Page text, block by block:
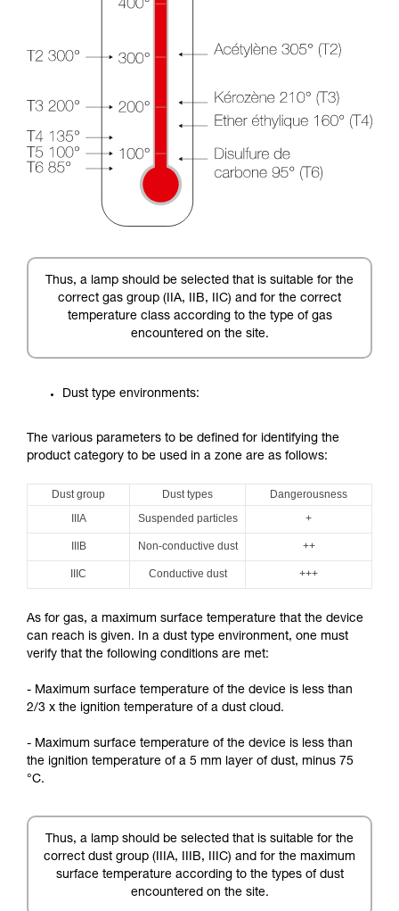
Thus, a lamp should be selected that is suitable for the
correct gas group (IIA, IIB, IIC) and for the correct
temperature class according to the type of gas
encountered on the site.
Dust type environments:
The various parameters to be defined for identifying the
product category to be used in a zone are as follows:
Dust group Dust types
Dangerousness
IIIA
Suspended particles +
IIIB Non-conductive dust ++
IIIC Conductive dust +++
As for gas, a maximum surface temperature that the device
can reach is given. In a dust type environment, one must
verify that the following conditions are met:
- Maximum surface temperature of the device is less than
2/3 x the ignition temperature of a dust cloud.
- Maximum surface temperature of the device is less than
the ignition temperature of a 5 mm layer of dust, minus 75
°C.
Thus, a lamp should be selected that is suitable for the
correct dust group (IIIA, IIIB, IIIC) and for the maximum
surface temperature according to the types of dust
encountered on the site.